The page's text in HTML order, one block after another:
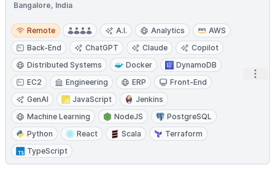
Bangalore, India
Remote
Remote A.I. Analytics
AWS
Back-End
ChatGPT Claude
Copilot
Distributed Systems
Docker
DynamoDB
EC2
Engineering ERP
Front-End
GenAI
JavaScript
Jenkins
Machine Learning
NodeJS
PostgreSQL
Python
React Scala
Terraform
TypeScript